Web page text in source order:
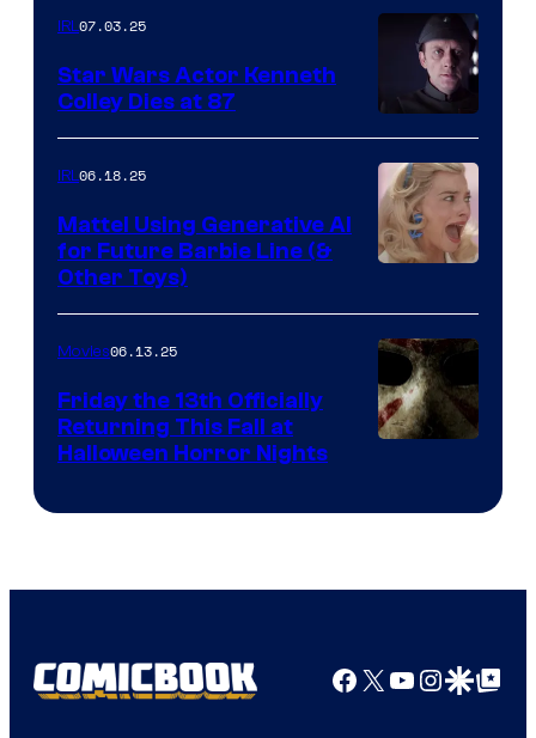
IRL07.03.25
Star Wars Actor Kenneth
Colley Dies at 87
IRL06.18.25
Mattel Using Generative AI
for Future Barbie Line (&
Other Toys)
Movies06.13.25
Friday the 13th Officially
Returning This Fall at
Halloween Horror Nights
Facebook
X YouTube
GoogleGoogle Top